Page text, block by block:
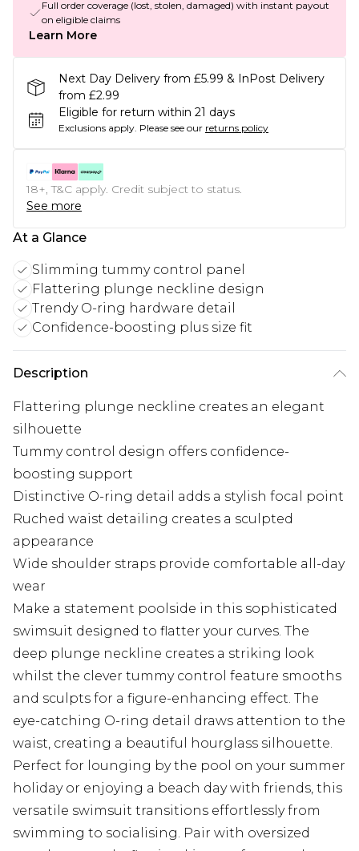
Full order coverage (lost, stolen, damaged) with instant payout
on eligible claims
Learn More
Next Day Delivery from £5.99 & InPost Delivery
from £2.99
Eligible for return within 21 days
Exclusions apply. Please see our returns policy
18+, T&C apply. Credit subject to status.
See more
At a Glance
Slimming tummy control panel
Flattering plunge neckline design
Trendy O-ring hardware detail
Confidence-boosting plus size fit
Description
Flattering plunge neckline creates an elegant
silhouette
Tummy control design offers confidence-
boosting support
Distinctive O-ring detail adds a stylish focal point
Ruched waist detailing creates a sculpted
appearance
Wide shoulder straps provide comfortable all-day
wear
Make a statement poolside in this sophisticated
swimsuit designed to flatter your curves. The
deep plunge neckline creates a striking look
whilst the clever tummy control feature smooths
and sculpts for a figure-enhancing effect. The
eye-catching O-ring detail draws attention to the
waist, creating a beautiful hourglass silhouette.
Perfect for lounging by the pool on your summer
holiday or enjoying a beach day with friends, this
versatile swimsuit transitions effortlessly from
swimming to socialising. Pair with oversized